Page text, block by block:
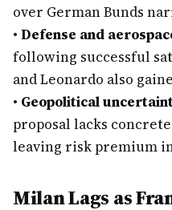
over German Bunds
• Defense and
following successful
and Leonardo also
• Geopolitical
proposal lacks
leaving risk premium
Milan Lags as